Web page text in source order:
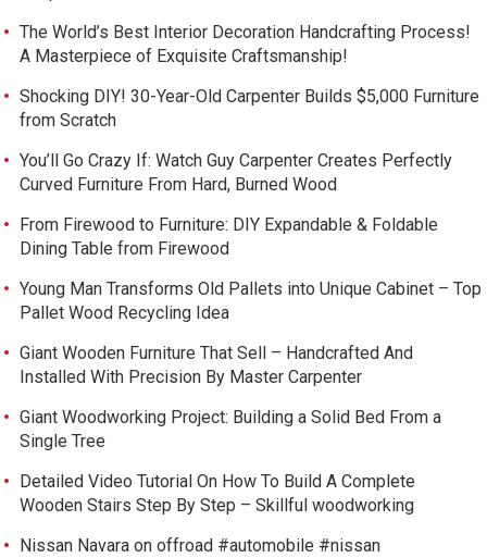
The World’s Best Interior Decoration Handcrafting Process!
A Masterpiece of Exquisite Craftsmanship!
Shocking DIY! 30-Year-Old Carpenter Builds $5,000 Furniture
from Scratch
You’ll Go Crazy If: Watch Guy Carpenter Creates Perfectly
Curved Furniture From Hard, Burned Wood
From Firewood to Furniture: DIY Expandable & Foldable
Dining Table from Firewood
Young Man Transforms Old Pallets into Unique Cabinet – Top
Pallet Wood Recycling Idea
Giant Wooden Furniture That Sell – Handcrafted And
Installed With Precision By Master Carpenter
Giant Woodworking Project: Building a Solid Bed From a
Single Tree
Detailed Video Tutorial On How To Build A Complete
Wooden Stairs Step By Step – Skillful woodworking
Nissan Navara on offroad #automobile #nissan